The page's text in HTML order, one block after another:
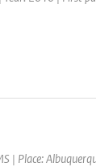
| Place: